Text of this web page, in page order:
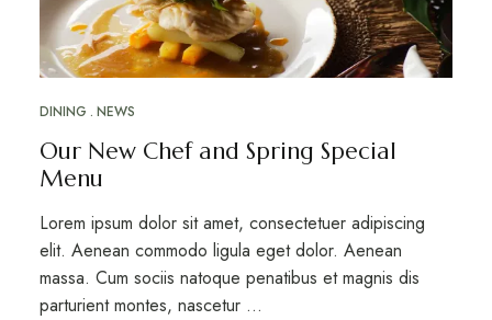
DINING NEWS
Our New Chef and Spring Special
Menu
Lorem ipsum dolor sit amet, consectetuer adipiscing
elit. Aenean commodo ligula eget dolor. Aenean
massa. Cum sociis natoque penatibus et magnis dis
parturient montes, nascetur …